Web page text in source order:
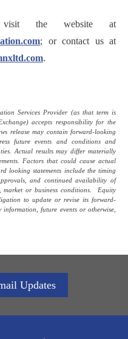
visit the website at
; or contact us at
.
Services Provider (as that term is
accepts responsibility for the
release may contain forward-looking
future events and conditions and
Actual results may differ materially
Factors that could cause actual
looking statements include the timing
and continued availability of
or business conditions. Equity
to update or revise its forward-
future events or otherwise,
Updates